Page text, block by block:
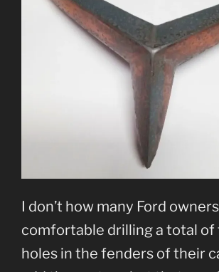
I don’t how many Ford
comfortable drilling a total of
holes in the fenders of their